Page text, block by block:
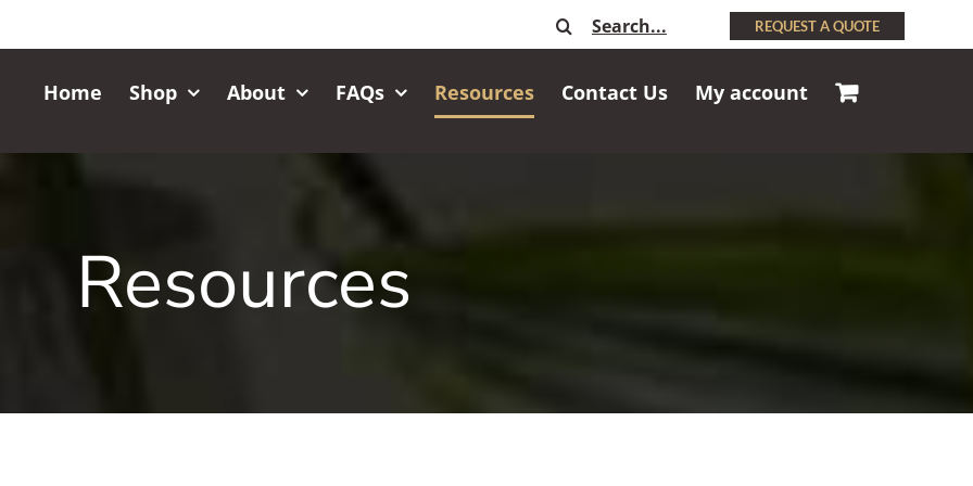
Search REQUEST A QUOTE
Home Shop About FAQs Resources Contact Us My account
Resources